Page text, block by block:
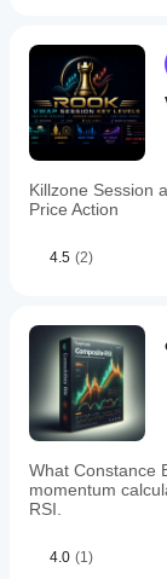
calculations.
Designed
for
scalpers,
intraday,
and
swing
traders,
it
supports
markets
as
Forex,
indices,
commodities,
stocks,
and
The
lightweight
engine
cumulative
calculations
Killzone Session
Price Action
4.5 (2)
What Constance
momentum
RSI.
4.0 (1)